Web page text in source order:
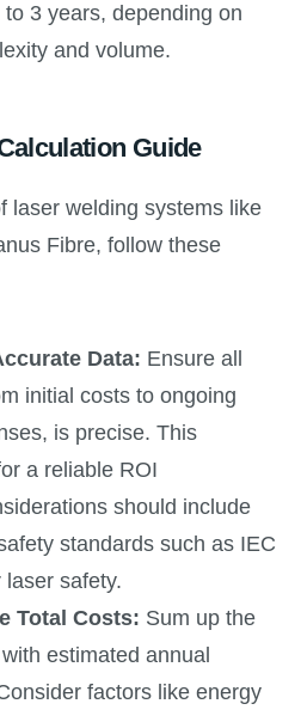
3 years, depending on
and volume.
Guide
laser welding systems like
Fibre, follow these
Data: Ensure all
initial costs to ongoing
is precise. This
a reliable ROI
should include
standards such as IEC
safety.
Total Costs: Sum up the
estimated annual
factors like energy